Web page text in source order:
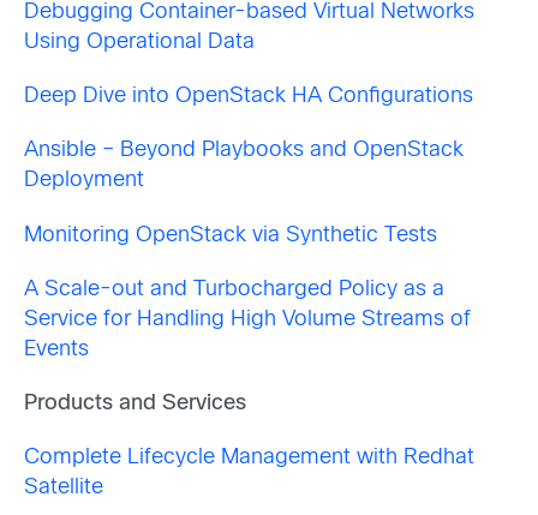
Debugging Container-based Virtual Networks
Using Operational Data
Deep Dive into OpenStack HA Configurations
Ansible – Beyond Playbooks and OpenStack
Deployment
Monitoring OpenStack via Synthetic Tests
A Scale-out and Turbocharged Policy as a
Service for Handling High Volume Streams of
Events
Products and Services
Complete Lifecycle Management with Redhat
Satellite